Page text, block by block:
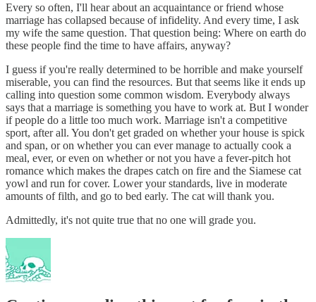
Every so often, I'll hear about an acquaintance or friend whose
marriage has collapsed because of infidelity. And every time, I ask
my wife the same question. That question being: Where on earth do
these people find the time to have affairs, anyway?
I guess if you're really determined to be horrible and make yourself
miserable, you can find the resources. But that seems like it ends up
calling into question some common wisdom. Everybody always
says that a marriage is something you have to work at. But I wonder
if people do a little too much work. Marriage isn't a competitive
sport, after all. You don't get graded on whether your house is spick
and span, or on whether you can ever manage to actually cook a
meal, ever, or even on whether or not you have a fever-pitch hot
romance which makes the drapes catch on fire and the Siamese cat
yowl and run for cover. Lower your standards, live in moderate
amounts of filth, and go to bed early. The cat will thank you.
Admittedly, it's not quite true that no one will grade you.